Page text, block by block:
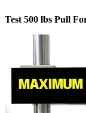
Test 500 lbs Pull